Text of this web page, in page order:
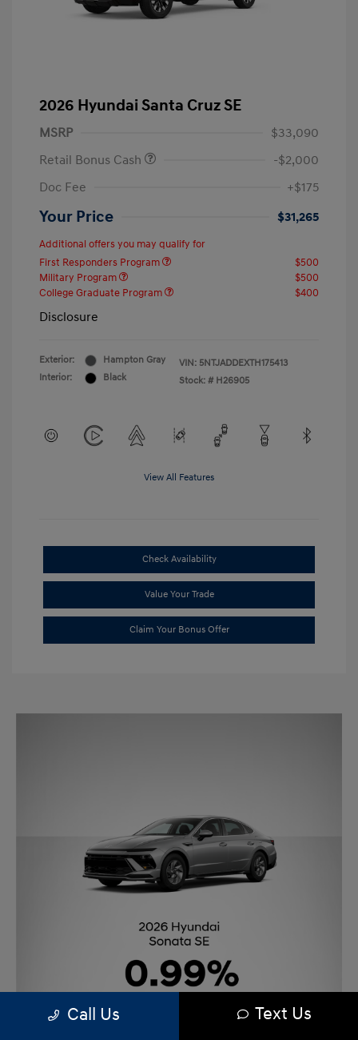
2026 Hyundai Santa Cruz SE
MSRP
$33,090
Retail Bonus Cash
-$2,000
Doc Fee
+$175
Your Price $31,265
Additional offers you may qualify for
First Responders Program
$500
Military Program
$500
College Graduate Program
$400
Disclosure
Exterior:
Hampton Gray
Interior:
Black
VIN: 5NTJADDEXTH175413
Stock: # H26905
View All Features
Check Availability
Value Your Trade
Claim Your Bonus Offer
Call Us Text Us